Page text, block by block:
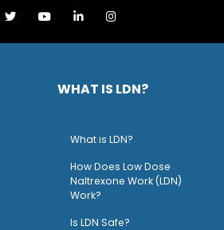
WHAT IS LDN?
What is LDN?
How Does Low Dose
Naltrexone Work (LDN)
Work?
Is LDN Safe?